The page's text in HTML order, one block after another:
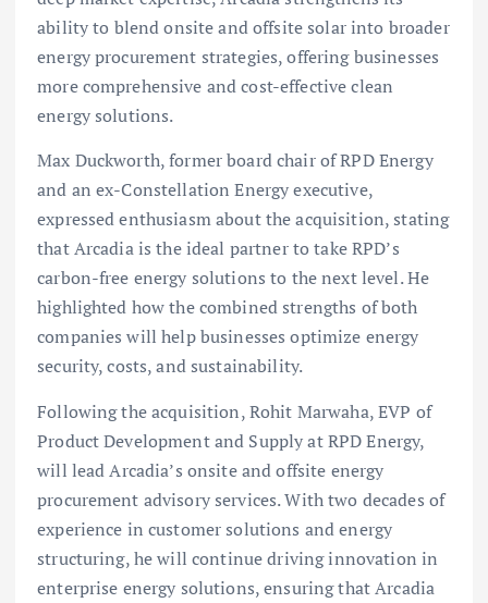
ability to blend onsite and offsite solar into broader
energy procurement strategies, offering businesses
more comprehensive and cost-effective clean
energy solutions.
Max Duckworth, former board chair of RPD Energy
and an ex-Constellation Energy executive,
expressed enthusiasm about the acquisition, stating
that Arcadia is the ideal partner to take RPD’s
carbon-free energy solutions to the next level. He
highlighted how the combined strengths of both
companies will help businesses optimize energy
security, costs, and sustainability.
Following the acquisition, Rohit Marwaha, EVP of
Product Development and Supply at RPD Energy,
will lead Arcadia’s onsite and offsite energy
procurement advisory services. With two decades of
experience in customer solutions and energy
structuring, he will continue driving innovation in
enterprise energy solutions, ensuring that Arcadia